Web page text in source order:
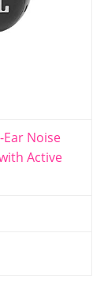
Ear Noise
Active